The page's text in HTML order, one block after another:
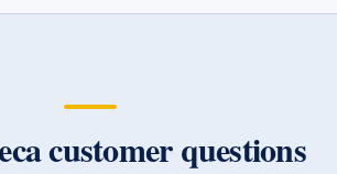
customer questions